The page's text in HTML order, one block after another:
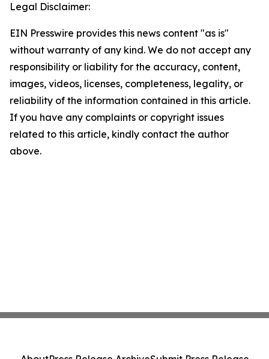
Legal Disclaimer:
EIN Presswire provides this news content "as is"
without warranty of any kind. We do not accept any
responsibility or liability for the accuracy, content,
images, videos, licenses, completeness, legality, or
reliability of the information contained in this article.
If you have any complaints or copyright issues
related to this article, kindly contact the author
above.